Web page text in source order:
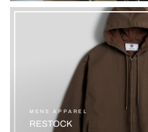
MENS APPAREL
RESTOCK